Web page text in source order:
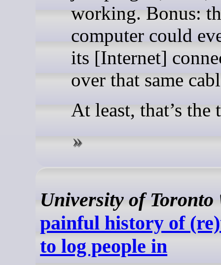
working. Bonus:
computer could
its [Internet]
over that same
At least, that’s the
University of Toronto
painful history of
to log people in